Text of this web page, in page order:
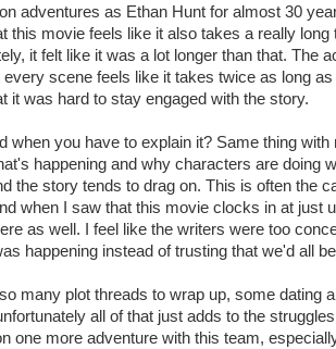
adventures as Ethan Hunt for almost 30
this movie feels like it also takes a really
it felt like it was a lot longer than that. The
scene feels like it takes twice as long
it was hard to stay engaged with the story.
when you have to explain it? Same thing
happening and why characters are doing
the story tends to drag on. This is often the
when I saw that this movie clocks in at just
as well. I feel like the writers were too
happening instead of trusting that we'd all
many plot threads to wrap up, some dating
all of that just adds to the
one more adventure with this team,